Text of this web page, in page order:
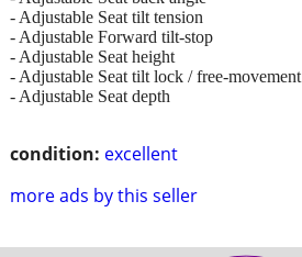
condition: excellent
more ads by this seller
- Adjustable Seat tilt tension
- Adjustable Forward tilt-stop
- Adjustable Seat height
- Adjustable Seat tilt lock / free-movement
- Adjustable Seat depth